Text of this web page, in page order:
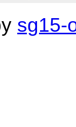
sg15-